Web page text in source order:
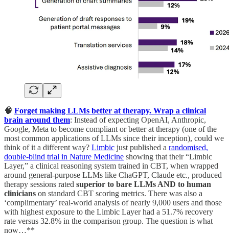
🧠 Forget making LLMs better at therapy. Wrap a clinical
brain around them: Instead of expecting OpenAI, Anthropic,
Google, Meta to become compliant or better at therapy (one of the
most common applications of LLMs since their inception), could we
think of it a different way? Limbic just published a randomised,
double-blind trial in Nature Medicine showing that their “Limbic
Layer,” a clinical reasoning system trained in CBT, when wrapped
around general-purpose LLMs like ChaGPT, Claude etc., produced
therapy sessions rated superior to bare LLMs AND to human
clinicians on standard CBT scoring metrics. There was also a
‘complimentary’ real-world analysis of nearly 9,000 users and those
with highest exposure to the Limbic Layer had a 51.7% recovery
rate versus 32.8% in the comparison group. The question is what
now…**